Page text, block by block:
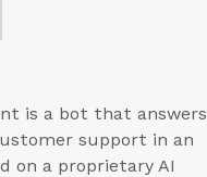
is a bot that answers
support in an
on a proprietary AI